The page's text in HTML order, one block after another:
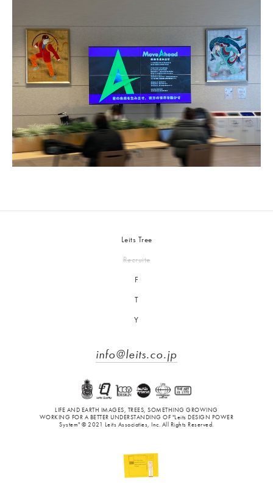
Leits Tree
Recruite
F
T
Y
info@leits.co.jp
LIFE AND EARTH IMAGES, TREES, SOMETHING GROWING
WORKING FOR A BETTER UNDERSTANDING OF "Leits DESIGN POWER
System" © 2021 Leits Associaties, Inc. All Rights Reserved.